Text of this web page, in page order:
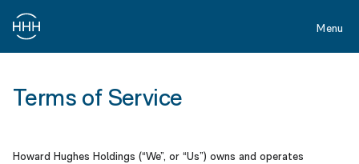
main
content
Menu
Terms
Service
Terms of Service
Howard Hughes Holdings (“We”, or “Us”) owns and operates